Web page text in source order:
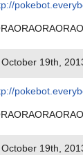
19th,
19th,